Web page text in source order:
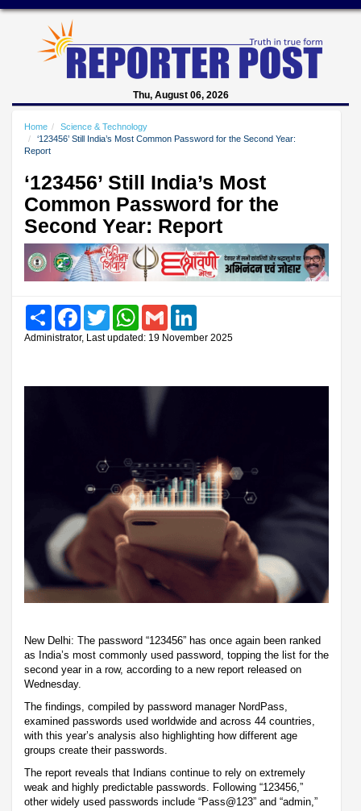
Thu, August 06, 2026
Home
Science & Technology
‘123456’ Still India’s Most Common Password for the Second Year:
Report
‘123456’ Still India’s Most
Common Password for the
Second Year: Report
Share FacebookTwitter WhatsAppGmail
Administrator, Last updated: 19 November 2025
New Delhi: The password “123456” has once again been ranked
as India’s most commonly used password, topping the list for the
second year in a row, according to a new report released on
Wednesday.
The findings, compiled by password manager NordPass,
examined passwords used worldwide and across 44 countries,
with this year’s analysis also highlighting how different age
groups create their passwords.
The report reveals that Indians continue to rely on extremely
weak and highly predictable passwords. Following “123456,”
other widely used passwords include “Pass@123” and “admin,”